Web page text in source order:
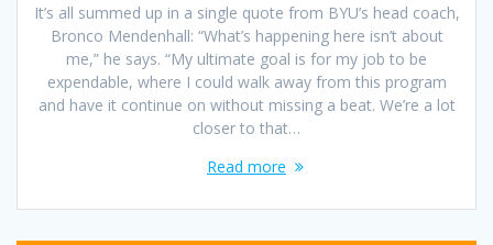
It’s all summed up in a single quote from BYU’s head coach,
Bronco Mendenhall: “What’s happening here isn’t about
me,” he says. “My ultimate goal is for my job to be
expendable, where I could walk away from this program
and have it continue on without missing a beat. We’re a lot
closer to that…
Read more